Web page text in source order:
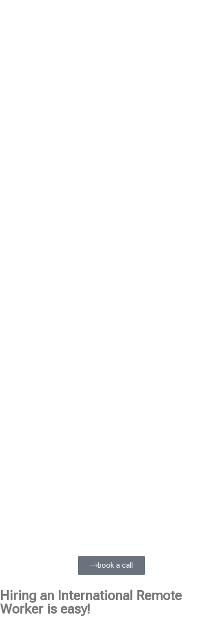
book a call
Hiring an International Remote
Worker is easy!